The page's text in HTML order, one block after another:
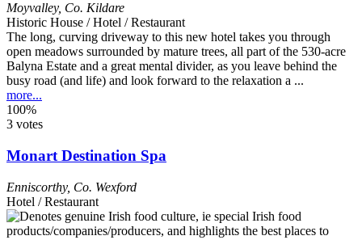
Moyvalley, Co. Kildare
Historic House / Hotel / Restaurant
The long, curving driveway to this new hotel takes you through
open meadows surrounded by mature trees, all part of the 530-acre
Balyna Estate and a great mental divider, as you leave behind the
busy road (and life) and look forward to the relaxation a ...
more...
100%
3 votes
Monart Destination Spa
Enniscorthy, Co. Wexford
Hotel / Restaurant